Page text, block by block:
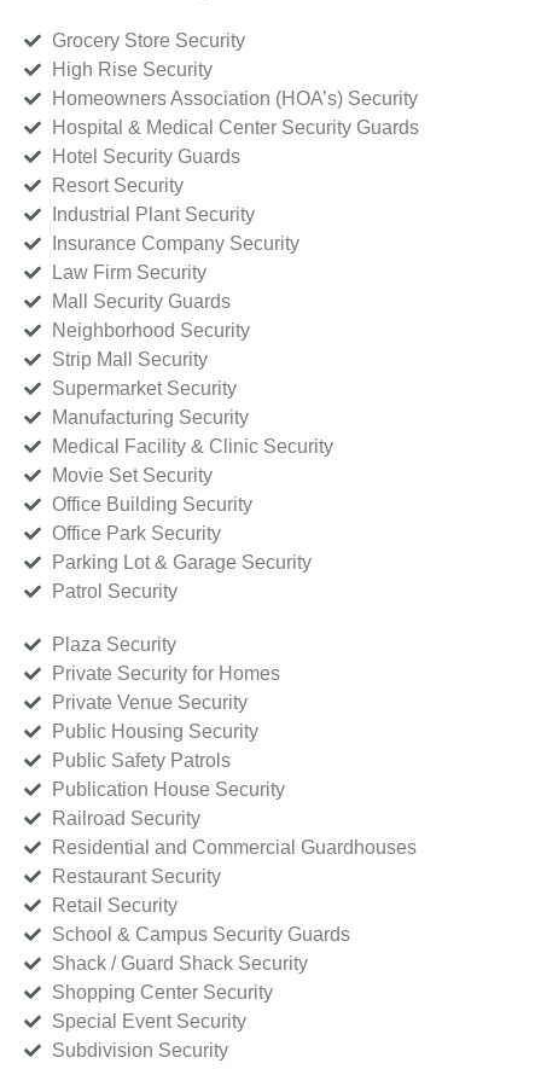
Grocery Store Security
High Rise Security
Homeowners Association (HOA’s) Security
Hospital & Medical Center Security Guards
Hotel Security Guards
Resort Security
Industrial Plant Security
Insurance Company Security
Law Firm Security
Mall Security Guards
Neighborhood Security
Strip Mall Security
Supermarket Security
Manufacturing Security
Medical Facility & Clinic Security
Movie Set Security
Office Building Security
Office Park Security
Parking Lot & Garage Security
Patrol Security
Plaza Security
Private Security for Homes
Private Venue Security
Public Housing Security
Public Safety Patrols
Publication House Security
Railroad Security
Residential and Commercial Guardhouses
Restaurant Security
Retail Security
School & Campus Security Guards
Shack / Guard Shack Security
Shopping Center Security
Special Event Security
Subdivision Security